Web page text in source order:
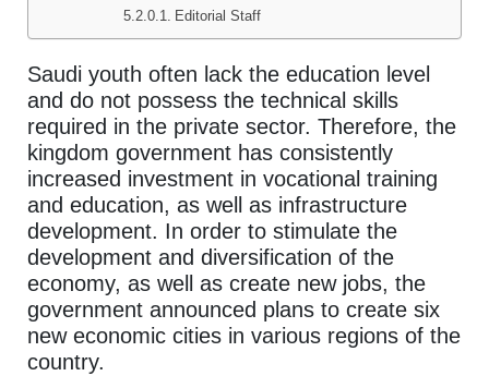
Editorial Staff
Saudi youth often lack the education level
and do not possess the technical skills
required in the private sector. Therefore, the
kingdom government has consistently
increased investment in vocational training
and education, as well as infrastructure
development. In order to stimulate the
development and diversification of the
economy, as well as create new jobs, the
government announced plans to create six
new economic cities in various regions of the
country.